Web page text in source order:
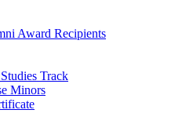
Award Recipients
Track
Minors